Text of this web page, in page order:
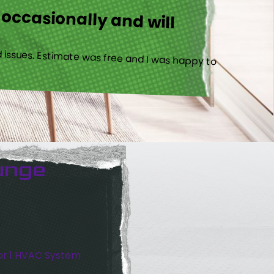
and will
Estimate was free and I was happy to
1 HVAC System